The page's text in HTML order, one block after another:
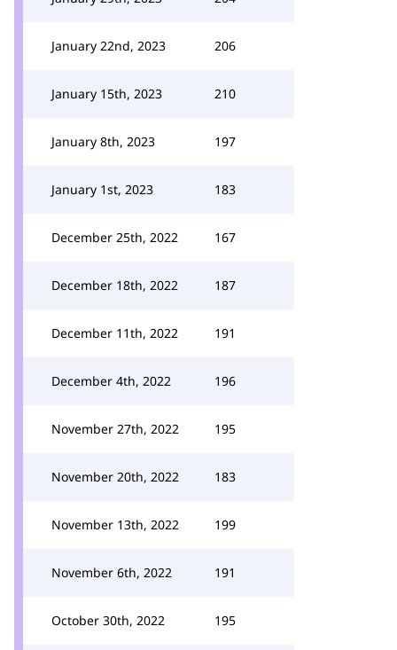
January 22nd, 2023 206
January 15th, 2023 210
January 8th, 2023 197
January 1st, 2023 183
December 25th, 2022 167
December 18th, 2022 187
December 11th, 2022 191
December 4th, 2022 196
November 27th, 2022 195
November 20th, 2022 183
November 13th, 2022 199
November 6th, 2022 191
October 30th, 2022 195